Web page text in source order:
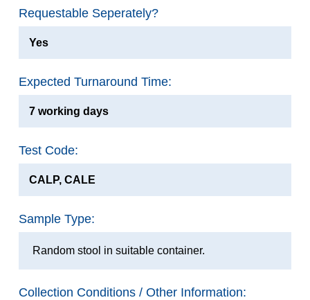
Requestable Seperately?
Yes
Expected Turnaround Time:
7 working days
Test Code:
CALP, CALE
Sample Type:
Random stool in suitable container.
Collection Conditions / Other Information: